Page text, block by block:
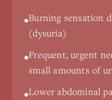
•Burning sensation
(dysuria)
•Frequent, urgent
small amounts of
•Lower abdominal